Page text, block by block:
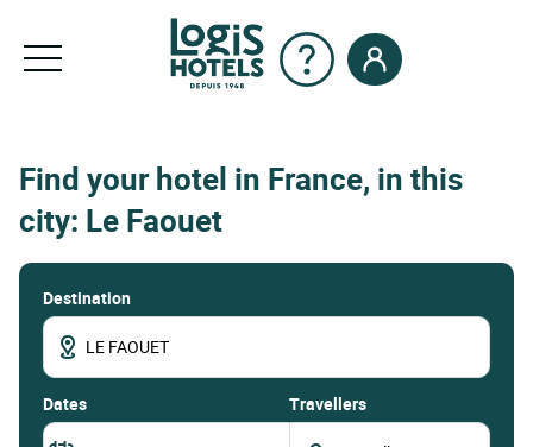
Find your hotel in France, in this
city: Le Faouet
Destination
dates Travellers